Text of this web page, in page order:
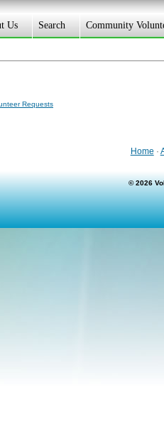
Us Search Community
Requests
Home ·
© 2026